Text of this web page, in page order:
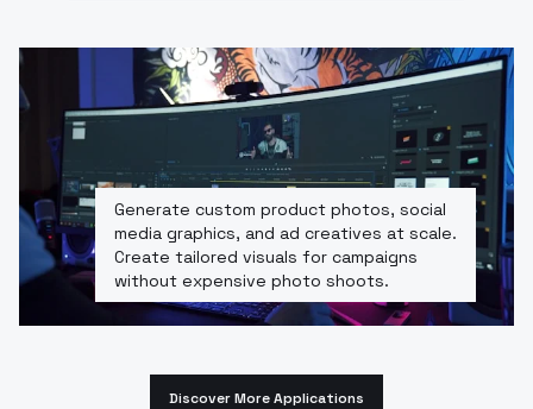
Generate custom product photos, social
media graphics, and ad creatives at scale.
Create tailored visuals for campaigns
without expensive photo shoots.
Discover More Applications